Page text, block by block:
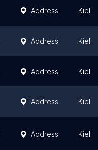
Address Kiel
Address Kiel
Address Kiel
Address Kiel
Address Kiel